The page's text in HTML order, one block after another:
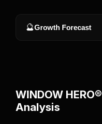
🔮Growth Forecast
WINDOW HERO®
Analysis